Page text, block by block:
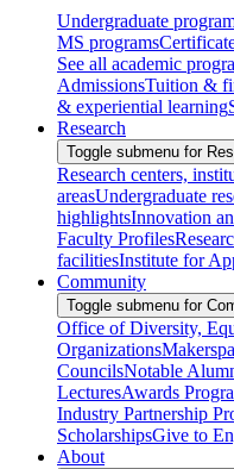
Undergraduate
MS programs
See all academic
AdmissionsTuition &
& experiential learning
Research
Toggle submenu for
Research centers,
areasUndergraduate
highlightsInnovation
Faculty Profiles
facilitiesInstitute for
Community
Toggle submenu for
Office of Diversity,
Organizations
CouncilsNotable
LecturesAwards
Industry Partnership
ScholarshipsGive to
About